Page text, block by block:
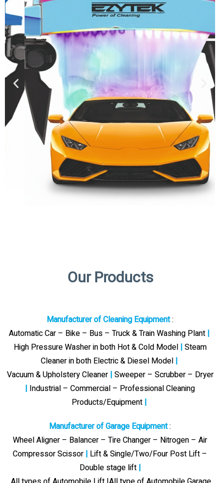
Our Products
Manufacturer of Cleaning Equipment:
Automatic Car – Bike – Bus – Truck & Train Washing Plant |
High Pressure Washer in both Hot & Cold Model| Steam
Cleaner in both Electric & Diesel Model |
Vacuum & Upholstery Cleaner | Sweeper – Scrubber – Dryer
| Industrial – Commercial – Professional Cleaning
Products/Equipment |
Manufacturer of Garage Equipment:
Wheel Aligner – Balancer – Tire Changer – Nitrogen – Air
Compressor Scissor | Lift & Single/Two/Four Post Lift –
Double stage lift |